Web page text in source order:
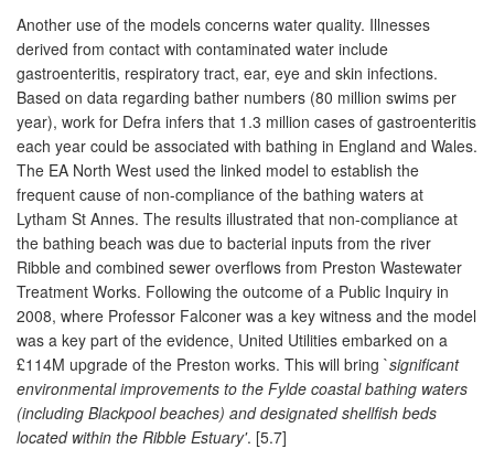
Another use of the models concerns water quality. Illnesses
derived from contact with contaminated water include
gastroenteritis, respiratory tract, ear, eye and skin infections.
Based on data regarding bather numbers (80 million swims per
year), work for Defra infers that 1.3 million cases of gastroenteritis
each year could be associated with bathing in England and Wales.
The EA North West used the linked model to establish the
frequent cause of non-compliance of the bathing waters at
Lytham St Annes. The results illustrated that non-compliance at
the bathing beach was due to bacterial inputs from the river
Ribble and combined sewer overflows from Preston Wastewater
Treatment Works. Following the outcome of a Public Inquiry in
2008, where Professor Falconer was a key witness and the model
was a key part of the evidence, United Utilities embarked on a
£114M upgrade of the Preston works. This will bring `significant
environmental improvements to the Fylde coastal bathing waters
(including Blackpool beaches) and designated shellfish beds
located within the Ribble Estuary'. [5.7]